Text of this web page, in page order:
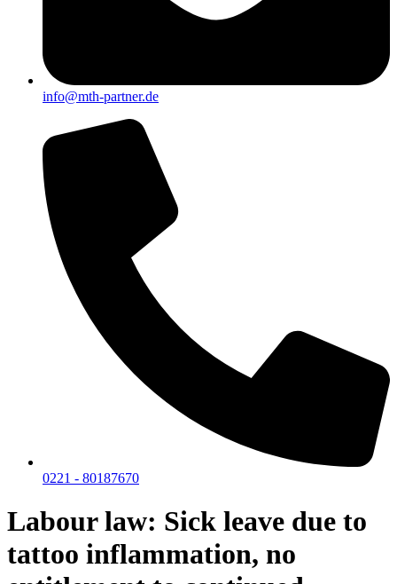
info@mth-partner.de
0221 - 80187670
Labour law: Sick leave due to
tattoo inflammation, no